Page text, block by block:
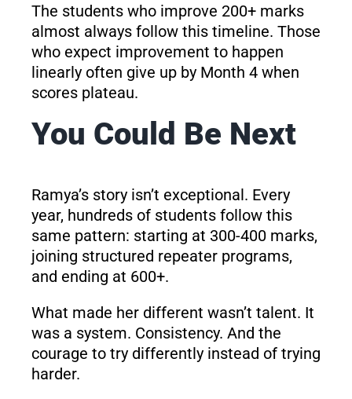
The students who improve 200+ marks
almost always follow this timeline. Those
who expect improvement to happen
linearly often give up by Month 4 when
scores plateau.
You Could Be Next
Ramya’s story isn’t exceptional. Every
year, hundreds of students follow this
same pattern: starting at 300-400 marks,
joining structured repeater programs,
and ending at 600+.
What made her different wasn’t talent. It
was a system. Consistency. And the
courage to try differently instead of trying
harder.